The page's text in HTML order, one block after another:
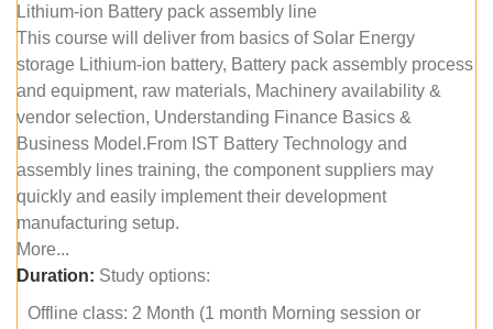
Lithium-ion Battery pack assembly line
This course will deliver from basics of Solar Energy
storage Lithium-ion battery, Battery pack assembly process
and equipment, raw materials, Machinery availability &
vendor selection, Understanding Finance Basics &
Business Model.From IST Battery Technology and
assembly lines training, the component suppliers may
quickly and easily implement their development
manufacturing setup.
More...
Duration: Study options:
Offline class: 2 Month (1 month Morning session or